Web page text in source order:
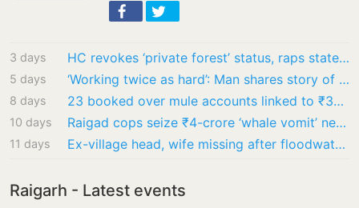
3 days HC revokes ‘private forest’ status, raps state government
5 days ‘Working twice as hard’: Man shares story of college student working at petrol pump to…
8 days 23 booked over mule accounts linked to ₹35 crore cyber fraud
10 days Raigad cops seize ₹4-crore ‘whale vomit’ near Alibag, detains one
11 days Ex-village head, wife missing after floodwaters sweep away car in Chhattisgarh
Raigarh - Latest events